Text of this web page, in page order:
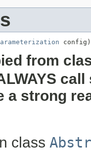
config)
from
a strong
class